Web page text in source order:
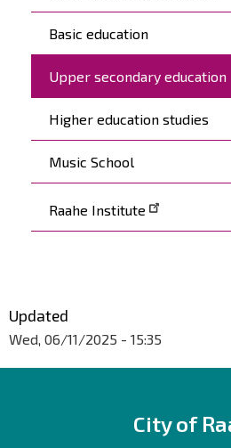
Basic education
Upper secondary education
Higher education studies
Music School
Raahe Institute
Updated
Wed, 06/11/2025 - 15:35
City of